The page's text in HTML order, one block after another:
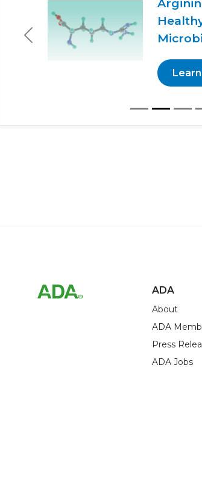
Previous
ADA
About
ADA
Press
ADA Jobs